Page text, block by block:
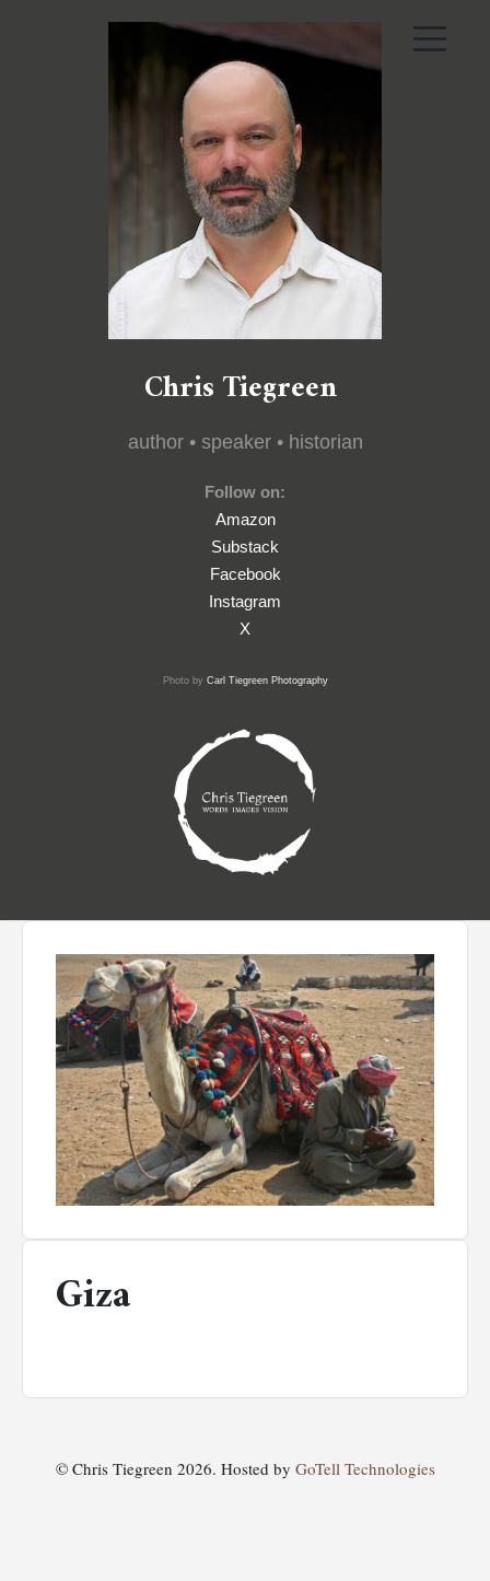
Chris Tiegreen
author • speaker • historian
Follow on:
Amazon
Substack
Facebook
Instagram
X
Photo by Carl Tiegreen Photography
Giza
© Chris Tiegreen 2026. Hosted by GoTell Technologies